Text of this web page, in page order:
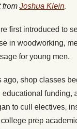
from Joshua Klein.
first introduced to
in woodworking,
for young men.
shop classes
funding,
to cull electives,
prep